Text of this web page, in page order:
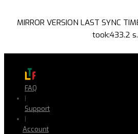
MIRROR VERSION LAST SYNC
took:433.2 s.
FAQ
|
Support
|
Account